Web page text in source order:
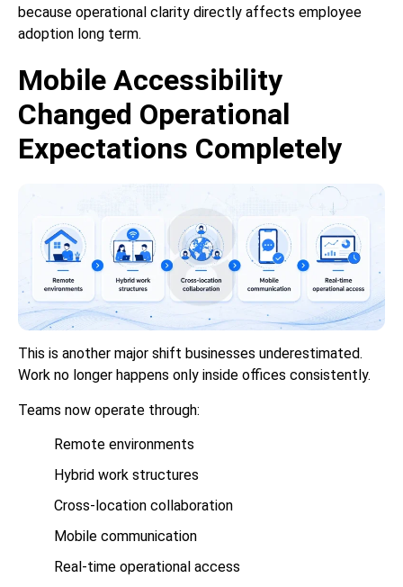
because operational clarity directly affects employee
adoption long term.
Mobile Accessibility
Changed Operational
Expectations Completely
This is another major shift businesses underestimated.
Work no longer happens only inside offices consistently.
Teams now operate through:
Remote environments
Hybrid work structures
Cross-location collaboration
Mobile communication
Real-time operational access